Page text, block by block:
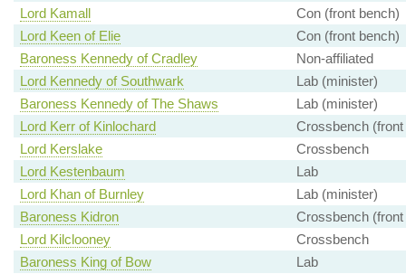
Lord Kamall
Con (front bench)
Lord Keen of Elie
Con (front bench)
Baroness Kennedy of Cradley
Non-affiliated
Lord Kennedy of Southwark
Lab (minister)
Baroness Kennedy of The Shaws
Lab (minister)
Lord Kerr of Kinlochard
Crossbench (front
Lord Kerslake
Crossbench
Lord Kestenbaum
Lab
Lord Khan of Burnley
Lab (minister)
Baroness Kidron
Crossbench (front
Lord Kilclooney
Crossbench
Baroness King of Bow
Lab